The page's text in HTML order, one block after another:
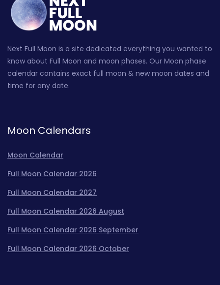
Next Full Moon is a site dedicated everything you wanted to
know about Full Moon and moon phases. Our Moon phase
calendar contains exact full moon & new moon dates and
time for any date.
Moon Calendars
Moon Calendar
Full Moon Calendar 2026
Full Moon Calendar 2027
Full Moon Calendar 2026 August
Full Moon Calendar 2026 September
Full Moon Calendar 2026 October